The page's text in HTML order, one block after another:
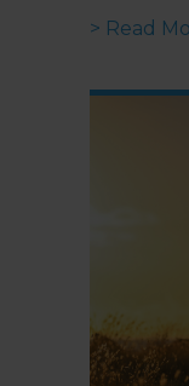
> Read